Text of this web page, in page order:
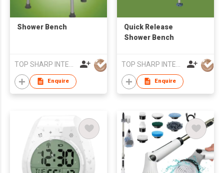
Shower Bench
Enquire
Quick Release
Shower Bench
Enquire